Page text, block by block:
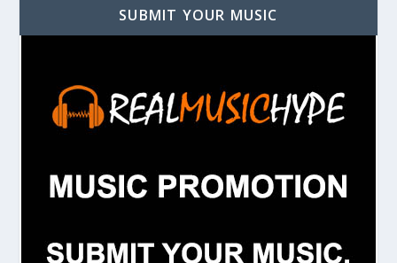
SUBMIT YOUR MUSIC